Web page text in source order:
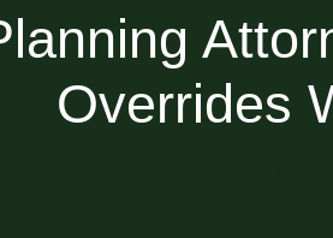
Overrides